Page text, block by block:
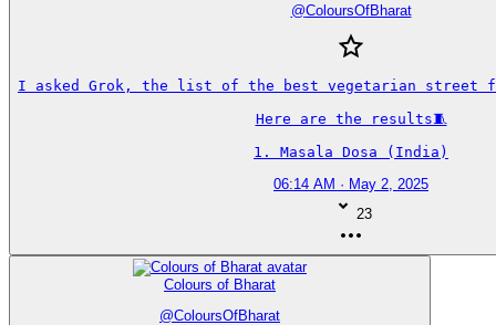
@ColoursOfBharat
I asked Grok, the list of the best vegetarian street
Here are the results🧵
1. Masala Dosa (India)
06:14 AM · May 2, 2025
23
Colours of Bharat
@ColoursOfBharat